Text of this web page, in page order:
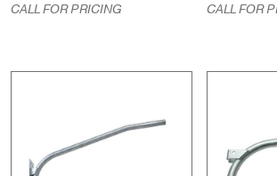
CALL FOR PRICING CALL FOR